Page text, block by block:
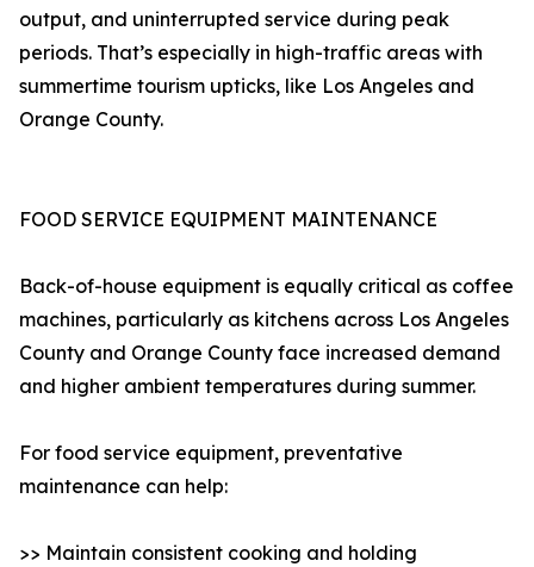
output, and uninterrupted service during peak
periods. That’s especially in high-traffic areas with
summertime tourism upticks, like Los Angeles and
Orange County.
FOOD SERVICE EQUIPMENT MAINTENANCE
Back-of-house equipment is equally critical as coffee
machines, particularly as kitchens across Los Angeles
County and Orange County face increased demand
and higher ambient temperatures during summer.
For food service equipment, preventative
maintenance can help:
>> Maintain consistent cooking and holding